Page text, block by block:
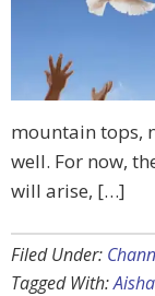
mountain tops,
well. For now,
will arise, […]
Filed Under:
Tagged With: